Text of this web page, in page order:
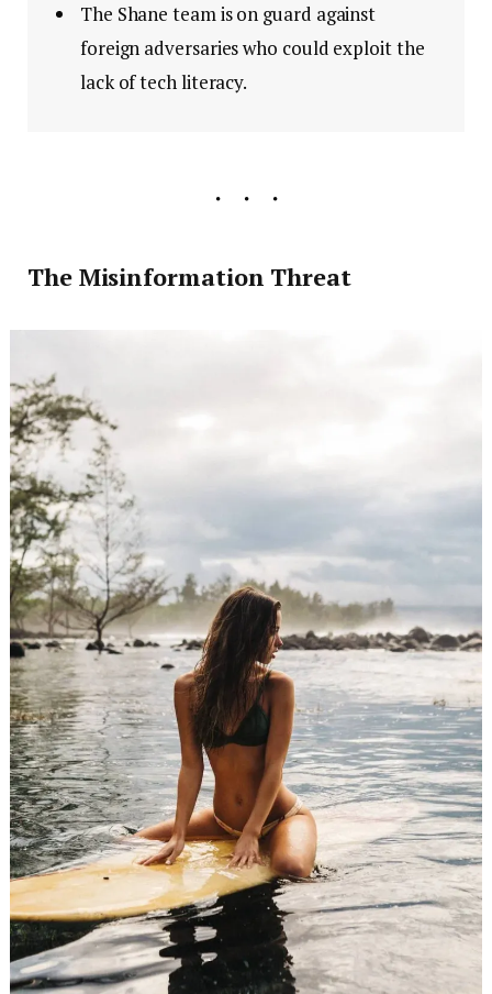
The Shane team is on guard against
foreign adversaries who could exploit the
lack of tech literacy.
The Misinformation Threat